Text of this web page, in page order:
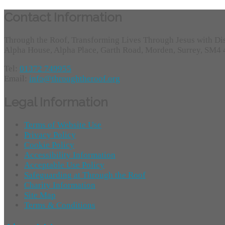
01372 749955
info@throughtheroof.org
Terms of Website Use
Privacy Policy
Cookie Policy
Accessibility Information
Acceptable Use Policy
Safeguarding at Through the Roof
Charity Information
Site Map
Terms & Conditions